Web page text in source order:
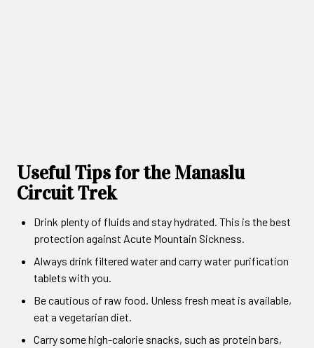
Useful Tips for the Manaslu
Circuit Trek
Drink plenty of fluids and stay hydrated. This is the best
protection against Acute Mountain Sickness.
Always drink filtered water and carry water purification
tablets with you.
Be cautious of raw food. Unless fresh meat is available,
eat a vegetarian diet.
Carry some high-calorie snacks, such as protein bars,